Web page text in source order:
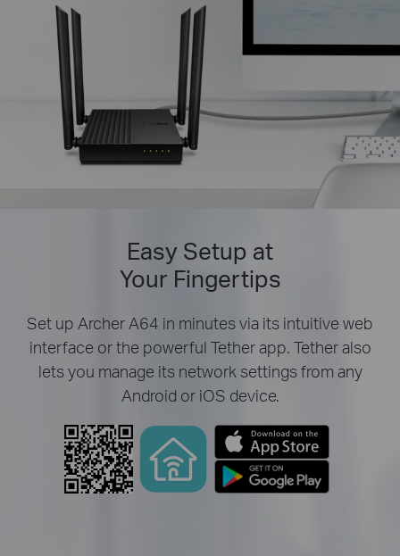
Easy Setup at
Your Fingertips
Set up Archer A64 in minutes via its intuitive web
interface or the powerful Tether app. Tether also
lets you manage its network settings from any
Android or iOS device.